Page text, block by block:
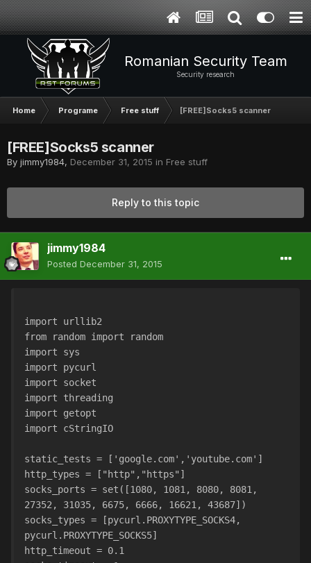
Romanian Security Team
Security research
Home Programe Free stuff [FREE]Socks5 scanner
[FREE]Socks5 scanner
By jimmy1984, December 31, 2015 in Free stuff
Reply to this topic
jimmy1984
Posted December 31, 2015
import urllib2
from random import random
import sys
import pycurl
import socket
import threading
import getopt
import cStringIO
static_tests = ['google.com','youtube.com']
http_types = ["http","https"]
socks_ports = set([1080, 1081, 8080, 8081,
27352, 31035, 6675, 6666, 16621, 43687])
socks_types = [pycurl.PROXYTYPE_SOCKS4,
pycurl.PROXYTYPE_SOCKS5]
http_timeout = 0.1